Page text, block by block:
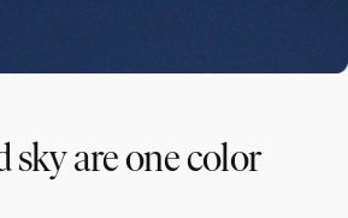
sky are one color